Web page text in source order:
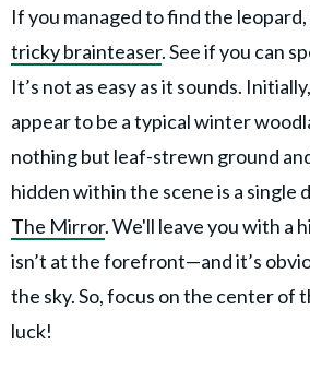
If you managed to find the
tricky brainteaser. See if you can
It’s not as easy as it sounds.
appear to be a typical winter
nothing but leaf-strewn ground
hidden within the scene is a single
The Mirror. We'll leave you with a
isn’t at the forefront—and it’s
the sky. So, focus on the center of
luck!